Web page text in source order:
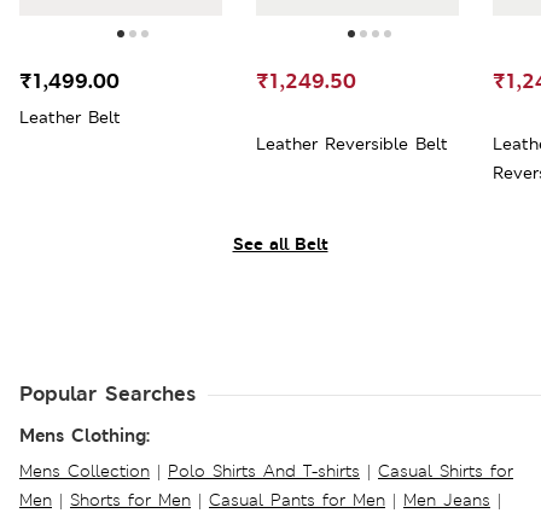
See all Belt
Leather Belt
₹1,499.00
Leather Reversible Belt
₹1,249.50
Popular Searches
Mens Clothing:
Mens Collection | Polo Shirts And T-shirts | Casual Shirts for
Men | Shorts for Men | Casual Pants for Men | Men Jeans |